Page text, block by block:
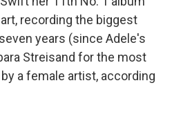
recording the biggest
years (since Adele's
Streisand for the most
a female artist, according